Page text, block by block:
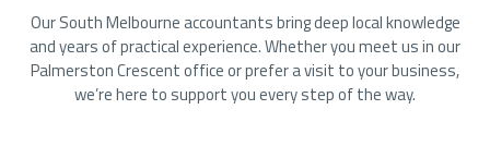
Our South Melbourne accountants bring deep local knowledge
and years of practical experience. Whether you meet us in our
Palmerston Crescent office or prefer a visit to your business,
we’re here to support you every step of the way.